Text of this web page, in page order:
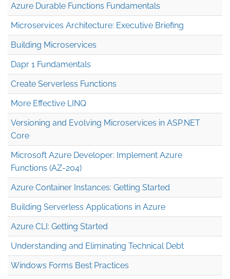
Azure Durable Functions Fundamentals
Microservices Architecture: Executive Briefing
Building Microservices
Dapr 1 Fundamentals
Create Serverless Functions
More Effective LINQ
Versioning and Evolving Microservices in ASP.NET
Core
Microsoft Azure Developer: Implement Azure
Functions (AZ-204)
Azure Container Instances: Getting Started
Building Serverless Applications in Azure
Azure CLI: Getting Started
Understanding and Eliminating Technical Debt
Windows Forms Best Practices